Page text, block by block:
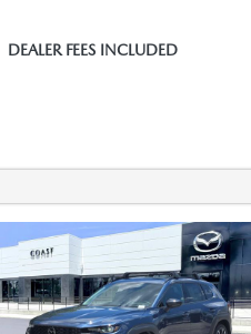
DEALER FEES INCLUDED